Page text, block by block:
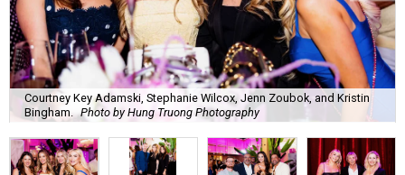
Courtney Key Adamski, Stephanie Wilcox, Jenn Zoubok, and Kristin
Bingham. Photo by Hung Truong Photography